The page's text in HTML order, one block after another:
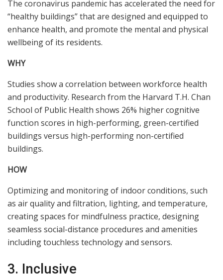
The coronavirus pandemic has accelerated the need for
“healthy buildings” that are designed and equipped to
enhance health, and promote the mental and physical
wellbeing of its residents.
WHY
Studies show a correlation between workforce health
and productivity. Research from the Harvard T.H. Chan
School of Public Health shows 26% higher cognitive
function scores in high-performing, green-certified
buildings versus high-performing non-certified
buildings.
HOW
Optimizing and monitoring of indoor conditions, such
as air quality and filtration, lighting, and temperature,
creating spaces for mindfulness practice, designing
seamless social-distance procedures and amenities
including touchless technology and sensors.
3. Inclusive